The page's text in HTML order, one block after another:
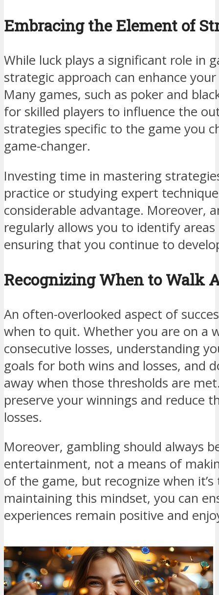
Embracing the Element of
While luck plays a significant role in
strategic approach can enhance
Many games, such as poker and
for skilled players to influence the
strategies specific to the game you
game-changer.
Investing time in mastering
practice or studying expert
considerable advantage. Moreover,
regularly allows you to identify
ensuring that you continue to
Recognizing When to Walk
An often-overlooked aspect of
when to quit. Whether you are on a
consecutive losses, understanding
goals for both wins and losses, and
away when those thresholds are
preserve your winnings and reduce
losses.
Moreover, gambling should always
entertainment, not a means of
of the game, but recognize when
maintaining this mindset, you can
experiences remain positive and